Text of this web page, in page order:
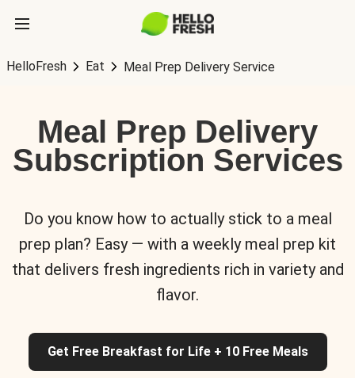
HelloFresh Eat Meal Prep Delivery Service
Meal Prep Delivery
Subscription Services
Do you know how to actually stick to a meal
prep plan? Easy — with a weekly meal prep kit
that delivers fresh ingredients rich in variety and
flavor.
Get Free Breakfast for Life + 10 Free Meals